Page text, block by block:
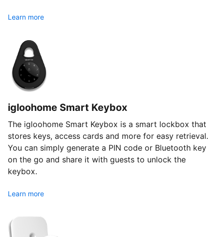
Learn more
igloohome Smart Keybox
The igloohome Smart Keybox is a smart lockbox that
stores keys, access cards and more for easy retrieval.
You can simply generate a PIN code or Bluetooth key
on the go and share it with guests to unlock the
keybox.
Learn more